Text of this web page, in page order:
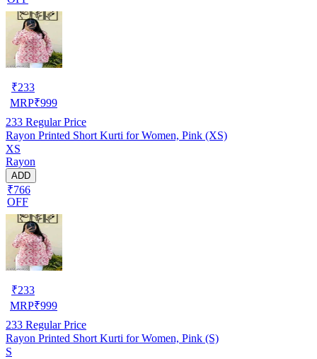
₹233
MRP₹999
233 Regular Price
Rayon Printed Short Kurti for Women, Pink (XS)
XS
Rayon
ADD
₹766
OFF
₹233
MRP₹999
233 Regular Price
Rayon Printed Short Kurti for Women, Pink (S)
S